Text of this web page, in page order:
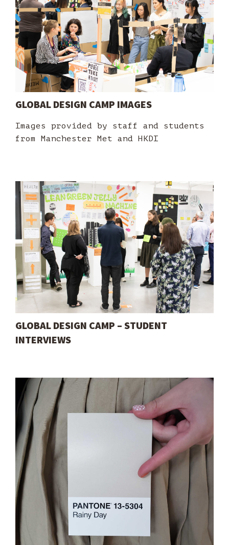
GLOBAL DESIGN CAMP IMAGES
Images provided by staff and students
from Manchester Met and HKDI
GLOBAL DESIGN CAMP – STUDENT
INTERVIEWS